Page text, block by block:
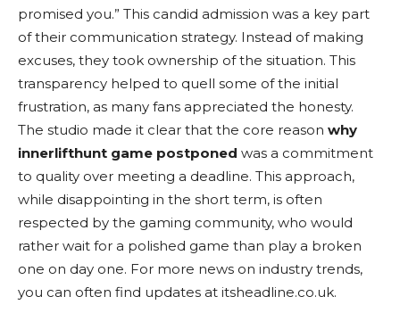
promised you.” This candid admission was a key part
of their communication strategy. Instead of making
excuses, they took ownership of the situation. This
transparency helped to quell some of the initial
frustration, as many fans appreciated the honesty.
The studio made it clear that the core reason why
innerlifthunt game postponed was a commitment
to quality over meeting a deadline. This approach,
while disappointing in the short term, is often
respected by the gaming community, who would
rather wait for a polished game than play a broken
one on day one. For more news on industry trends,
you can often find updates at itsheadline.co.uk.